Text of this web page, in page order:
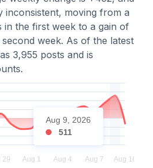
inconsistent, moving from a
in the first week to a gain of
week. As of the latest
3,955 posts and is
Aug 9, 2026
511